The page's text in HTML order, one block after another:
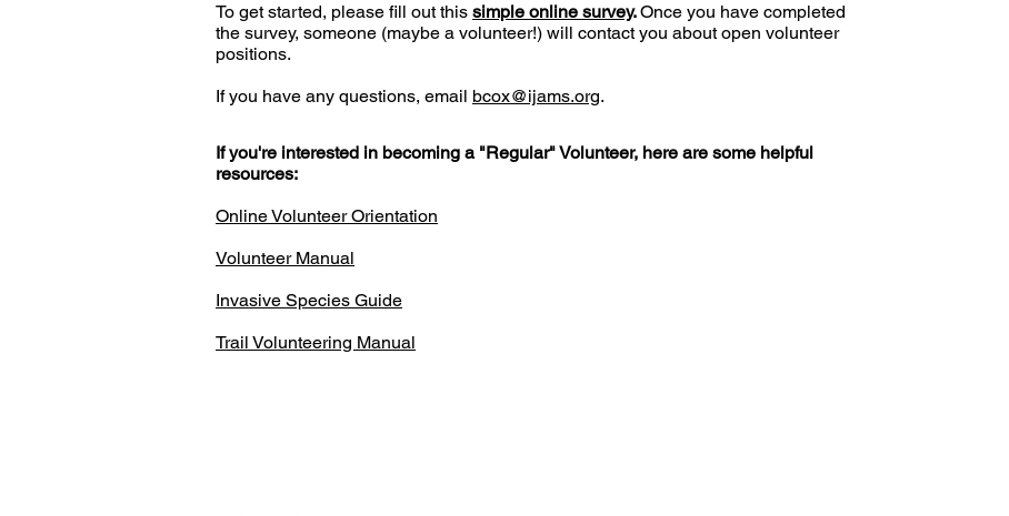
To get started, please fill out this simple online survey.Once you have completed
the survey, someone (maybe a volunteer!) will contact you about open volunteer
positions.
If you have any questions, email bcox@ijams.org.
If you're interested in becoming a "Regular" Volunteer, here are some helpful
resources:
Online Volunteer Orientation
Volunteer Manual
Invasive Species Guide
Trail Volunteering Manual